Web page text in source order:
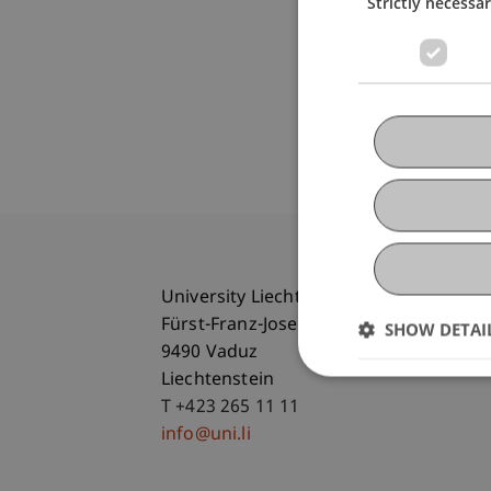
University Liechtenstein
Fürst-Franz-Josef-Strasse
9490 Vaduz
Liechtenstein
T +423 265 11 11
info@uni.li
SHOW